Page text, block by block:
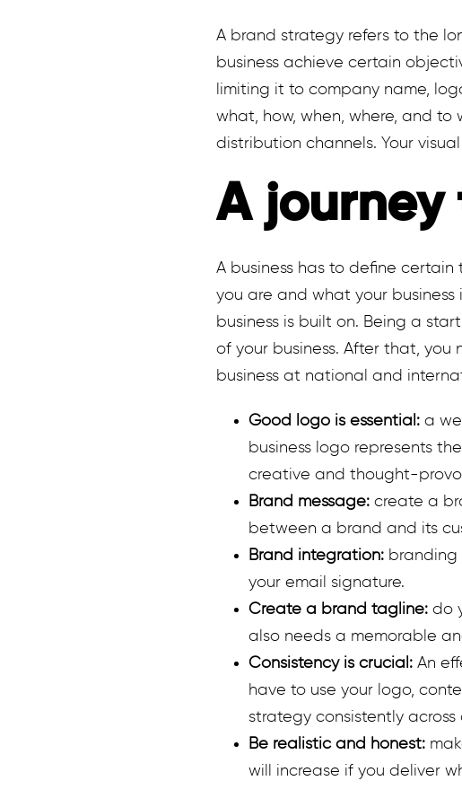
A brand strategy refers to the
business achieve certain
limiting it to company name,
what, how, when, where, and to
distribution channels. Your
A
A business has to define
you are and what your
business is built on. Being a
of your business. After that,
business at national and
Good logo is essential: a
business logo represents
creative and thought-
Brand message: create a
between a brand and its
Brand integration: branding
your email signature.
Create a brand tagline: do
also needs a memorable
Consistency is crucial: An
have to use your logo,
strategy consistently across
Be realistic and honest:
will increase if you deliver